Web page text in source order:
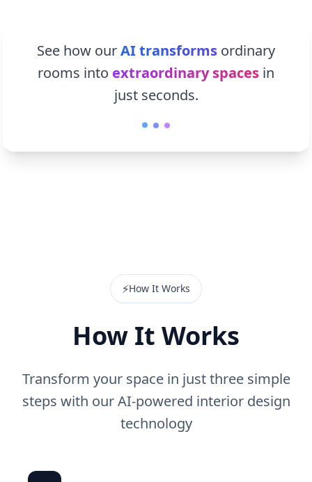
See how ourAI transforms ordinary
rooms into extraordinary spaces in
just seconds.
⚡How It Works
How It Works
Transform your space in just three simple
steps with our AI-powered interior design
technology